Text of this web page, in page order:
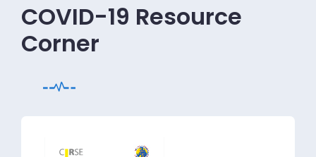
COVID-19 Resource
Corner